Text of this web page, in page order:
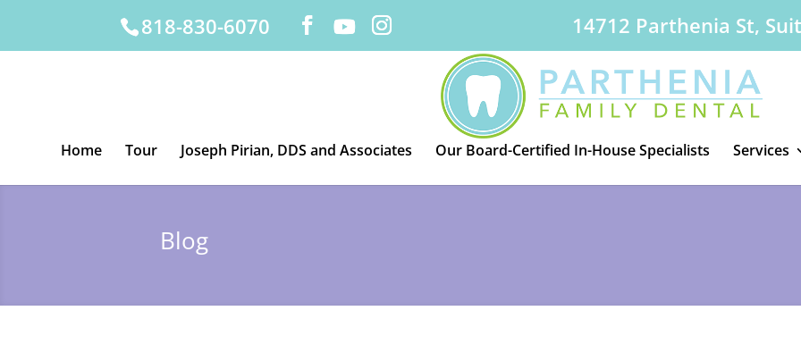
818-830-6070 14712 Parthenia St,
Home Tour Joseph Pirian, DDS and Associates Our Board-Certified In-House Specialists Services
Blog